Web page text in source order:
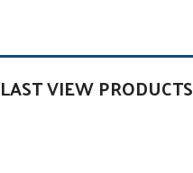
LAST VIEW PRODUCTS